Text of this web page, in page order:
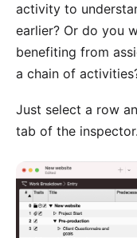
activity to
earlier? Or do you
benefiting from
a chain of
Just select a row
tab of the inspector.